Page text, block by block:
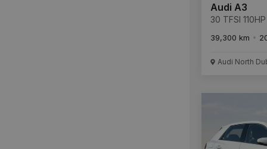
Audi A3
30 TFSI
39,300 km
Audi North